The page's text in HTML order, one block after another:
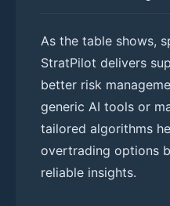
As the table shows,
StratPilot delivers
better risk
generic AI tools or
tailored algorithms
overtrading options
reliable insights.